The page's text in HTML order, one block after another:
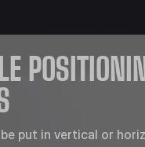
put in vertical or